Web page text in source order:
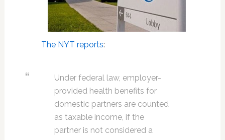
The NYT reports:
Under federal law, employer-
provided health benefits for
domestic partners are counted
as taxable income, if the
partner is not considered a